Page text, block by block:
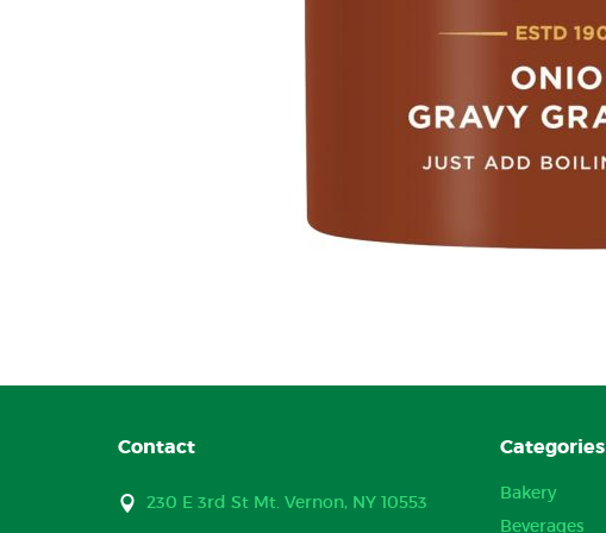
Contact
230 E 3rd St Mt. Vernon, NY 10553
Categories
Bakery
Beverages